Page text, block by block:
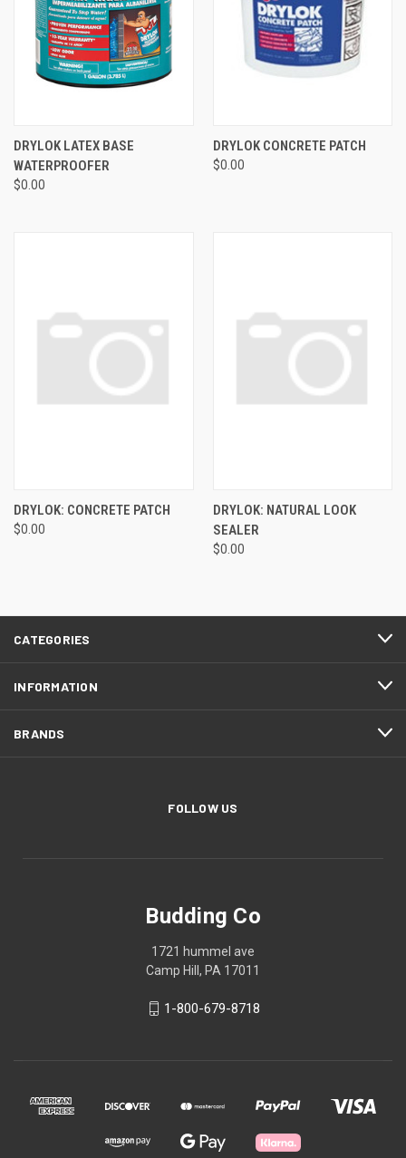
DRYLOK LATEX BASE
WATERPROOFER
$0.00
DRYLOK CONCRETE PATCH
$0.00
DRYLOK: CONCRETE PATCH
$0.00
DRYLOK: NATURAL LOOK
SEALER
$0.00
CATEGORIES
INFORMATION
BRANDS
FOLLOW US
Budding Co
1721 hummel ave
Camp Hill, PA 17011
1-800-679-8718